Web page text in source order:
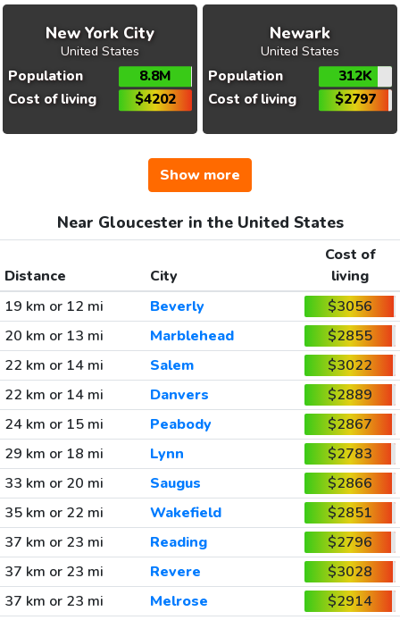
New York City
United States
Population
8.8M
Cost of living
$4202
Newark
United States
Population
312K
Cost of living
$2797
Show more
Near Gloucester in the United States
Distance City
Cost of
living
19 km or 12 mi
Beverly
$3056
20 km or 13 mi
Marblehead
$2855
22 km or 14 mi
Salem
$3022
22 km or 14 mi
Danvers
$2889
24 km or 15 mi
Peabody
$2867
29 km or 18 mi
Lynn
$2783
33 km or 20 mi
Saugus
$2866
35 km or 22 mi
Wakefield
$2851
37 km or 23 mi
Reading
$2796
37 km or 23 mi
Revere
$3028
37 km or 23 mi
Melrose
$2914